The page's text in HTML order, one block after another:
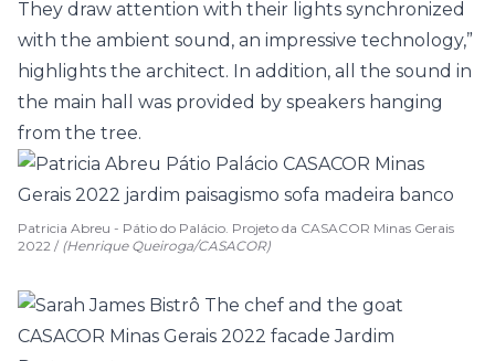
They draw attention with their lights synchronized
with the ambient sound, an impressive technology,”
highlights the architect. In addition, all the sound in
the main hall was provided by speakers hanging
from the tree.
Patricia Abreu - Pátio do Palácio. Projeto da CASACOR Minas Gerais
2022 / (Henrique Queiroga/CASACOR)